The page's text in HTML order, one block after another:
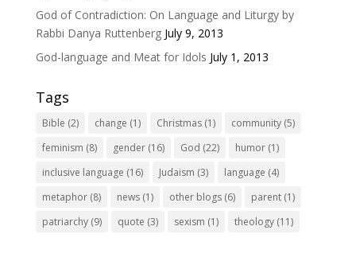
God of Contradiction: On Language and Liturgy by
Rabbi Danya Ruttenberg July 9, 2013
God-language and Meat for Idols July 1, 2013
Tags
Bible (2) change (1) Christmas(1) community(5)
feminism (8) gender(16) God (22) humor(1)
inclusive language (16) Judaism (3) language (4)
metaphor(8) news(1) other blogs(6) parent(1)
patriarchy(9) quote (3) sexism (1) theology(11)